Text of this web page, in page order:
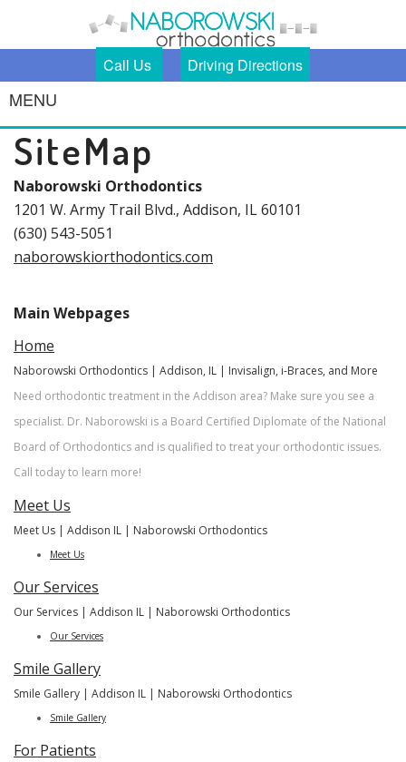
Call Us Driving Directions
MENU
Home
Meet Us
Michael
Naborowski,
DDS
Our Team
Our Office
Our
Services
Damon®
Braces
Damon®
Why
Smile
Gallery
For
First Visit
Braces
Emergencies
Testimonials
New Patient
Financial &
Office
Policies
Contact
SiteMap
Naborowski Orthodontics
1201 W. Army Trail Blvd., Addison, IL 60101
(630) 543-5051
naborowskiorthodontics.com
Main Webpages
Home
Naborowski Orthodontics | Addison, IL | Invisalign, i-Braces, and More
Need orthodontic treatment in the Addison area? Make sure you see a
specialist. Dr. Naborowski is a Board Certified Diplomate of the National
Board of Orthodontics and is qualified to treat your orthodontic issues.
Call today to learn more!
Meet Us
Meet Us | Addison IL | Naborowski Orthodontics
Meet Us
Our Services
Our Services | Addison IL | Naborowski Orthodontics
Our Services
Smile Gallery
Smile Gallery | Addison IL | Naborowski Orthodontics
Smile Gallery
For Patients